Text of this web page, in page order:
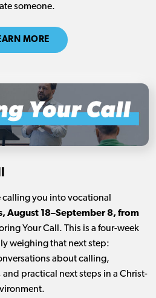
someone.
MORE
calling you into vocational
August 18–September 8, from
Your Call. This is a four-week
weighing that next step:
about calling,
practical next steps in a Christ-